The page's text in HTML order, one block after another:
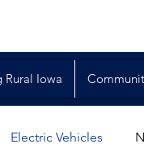
Rural Iowa
Electric Vehicles